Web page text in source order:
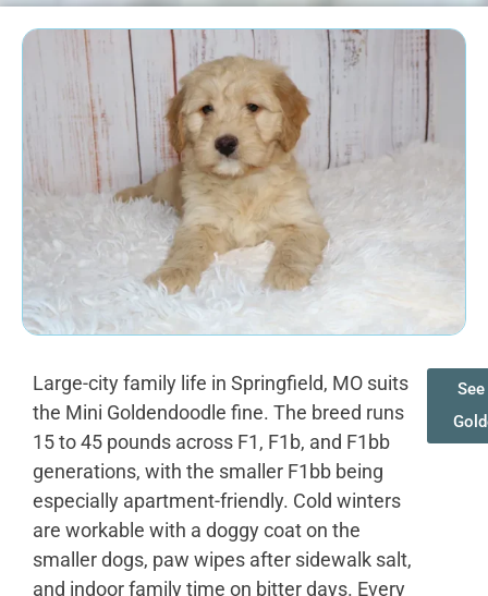
Large-city family life in Springfield, MO suits
the Mini Goldendoodle fine. The breed runs
15 to 45 pounds across F1, F1b, and F1bb
generations, with the smaller F1bb being
especially apartment-friendly. Cold winters
are workable with a doggy coat on the
smaller dogs, paw wipes after sidewalk salt,
and indoor family time on bitter days. Every